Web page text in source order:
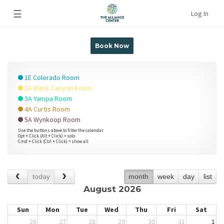
☰ Log In
Book Now
1E Colorado Room
2A Black Canyon Room
3A Yampa Room
4A Curtis Room
5A Wynkoop Room
Use the buttons above to filter the calendar.
Opt + Click (Alt + Click) = solo
Cmd + Click (Ctrl + Click) = show all
today month week day list
August 2026
Sun Mon Tue Wed Thu Fri
Sat
26
27 28 29 30 31 1